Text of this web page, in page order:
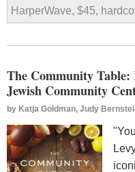
HarperWave, $45,
The Community Table:
Jewish Community
by Katja Goldman, Judy